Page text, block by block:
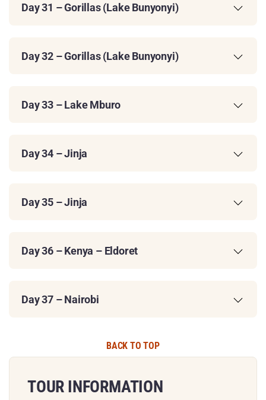
Day 31 – Gorillas (Lake Bunyonyi)
Day 32 – Gorillas (Lake Bunyonyi)
Day 33 – Lake Mburo
Day 34 – Jinja
Day 35 – Jinja
Day 36 – Kenya – Eldoret
Day 37 – Nairobi
BACK TO TOP
TOUR INFORMATION​